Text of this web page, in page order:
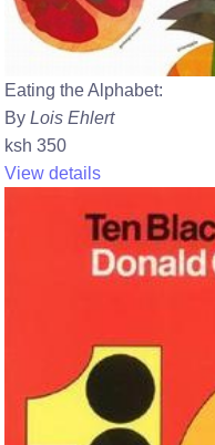
Eating the Alphabet:
By Lois Ehlert
ksh 350
View details